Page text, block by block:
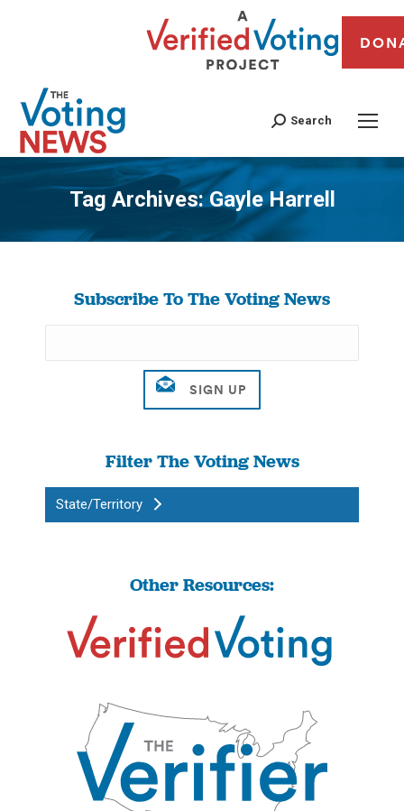
Search
Tag Archives:Gayle Harrell
You are here:
Subscribe To The Voting News
Filter The Voting News
State/Territory
Other Resources: